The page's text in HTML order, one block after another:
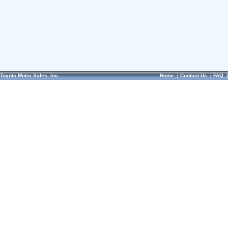
Toyota Motor Sales, Inc. Home|Contact Us|FAQ